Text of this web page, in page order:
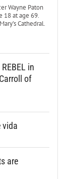
Wayne Paton
18 at age 69.
Cathedral.
in
of
vida
are